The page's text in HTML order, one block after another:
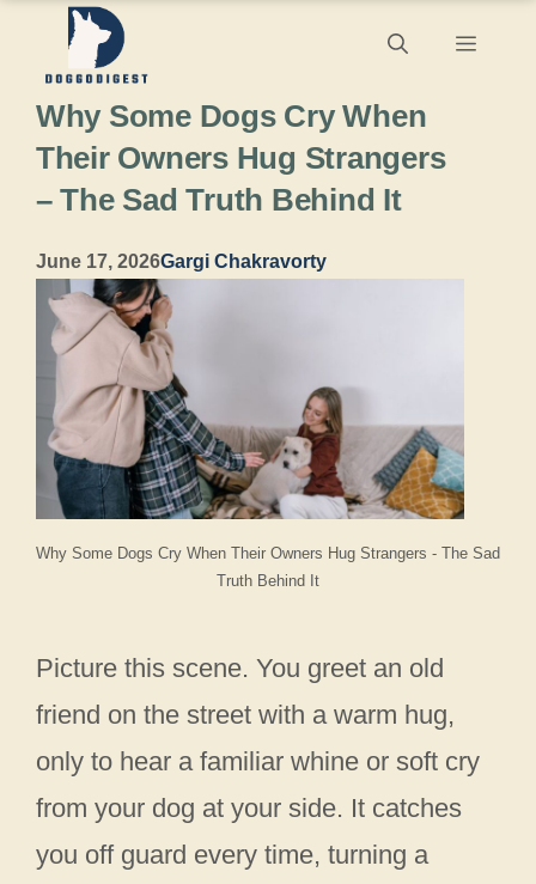
content
Menu
Why Some Dogs Cry When Their Owners Hug Strangers - The Sad
Truth Behind It
Why Some Dogs Cry When
Their Owners Hug Strangers
– The Sad Truth Behind It
June 17, 2026Gargi Chakravorty
Picture this scene. You greet an old
friend on the street with a warm hug,
only to hear a familiar whine or soft cry
from your dog at your side. It catches
you off guard every time, turning a